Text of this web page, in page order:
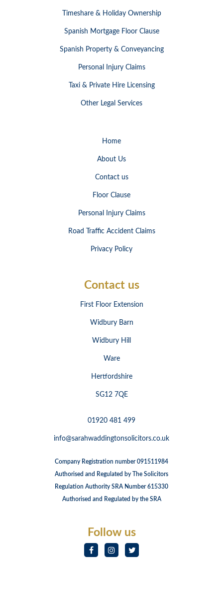
Timeshare & Holiday Ownership
Spanish Mortgage Floor Clause
Spanish Property & Conveyancing
Personal Injury Claims
Taxi & Private Hire Licensing
Other Legal Services
Home
About Us
Contact us
Floor Clause
Personal Injury Claims
Road Traffic Accident Claims
Privacy Policy
Contact us
First Floor Extension
Widbury Barn
Widbury Hill
Ware
Hertfordshire
SG12 7QE
01920 481 499
info@sarahwaddingtonsolicitors.co.uk
Company Registration number 091511984
Authorised and Regulated by The Solicitors
Regulation Authority SRA Number 615330
Authorised and Regulated by the SRA
Follow us